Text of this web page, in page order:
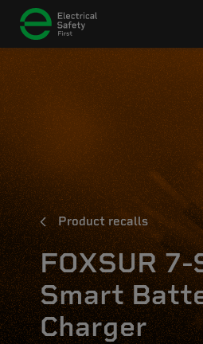
Product recalls
FOXSUR
Smart
Charger